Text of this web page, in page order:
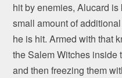
hit by enemies, Alucard
small amount of
he is hit. Armed with that
the Salem Witches inside
and then freezing them